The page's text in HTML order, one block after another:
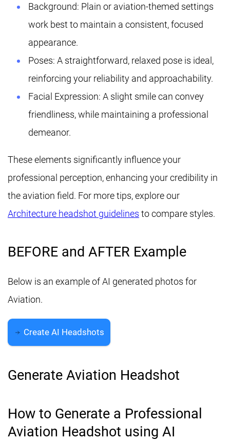
Background: Plain or aviation-themed settings
work best to maintain a consistent, focused
appearance.
Poses: A straightforward, relaxed pose is ideal,
reinforcing your reliability and approachability.
Facial Expression: A slight smile can convey
friendliness, while maintaining a professional
demeanor.
These elements significantly influence your
professional perception, enhancing your credibility in
the aviation field. For more tips, explore our
Architecture headshot guidelines to compare styles.
BEFORE and AFTER Example
Below is an example of AI generated photos for
Aviation.
Create AI Headshots
Generate Aviation Headshot
How to Generate a Professional
Aviation Headshot using AI